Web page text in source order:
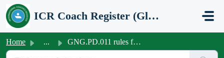
Skip to main content
ICR Coach Register (Global Network Group)
Home ... GNG.PD.011 rules for cancellation